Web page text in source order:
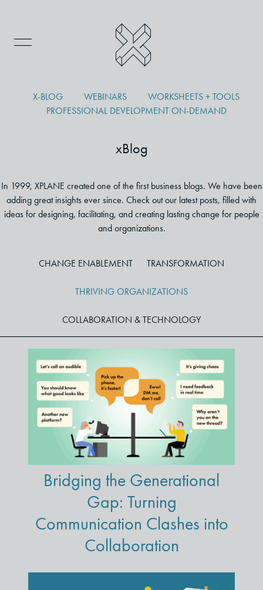
X-BLOG WEBINARS
WORKSHEETS + TOOLS
PROFESSIONAL DEVELOPMENT ON-DEMAND
xBlog
In 1999, XPLANE created one of the first business blogs. We have been
adding great insights ever since. Check out our latest posts, filled with
ideas for designing, facilitating, and creating lasting change for people
and organizations.
CHANGE ENABLEMENT TRANSFORMATION
THRIVING ORGANIZATIONS
COLLABORATION & TECHNOLOGY
Bridging the Generational
Gap: Turning
Communication Clashes into
Collaboration